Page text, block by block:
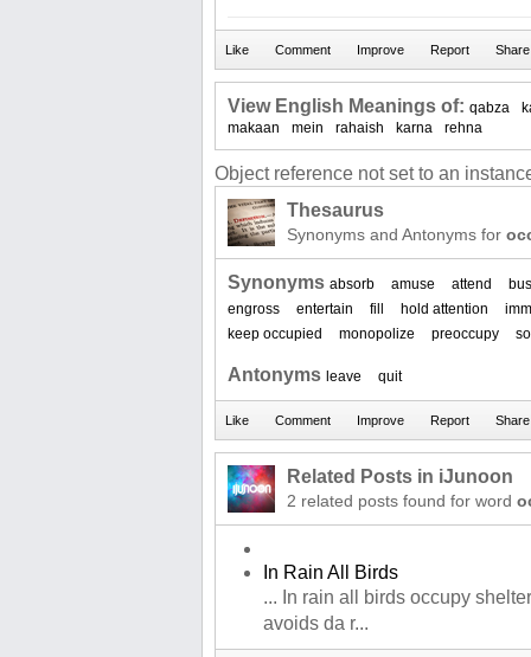
View English Meanings of: qabza
makaan
mein rahaish karna rehna
Object reference not set to an
Thesaurus
Synonyms and Antonyms for
Synonyms absorb amuse attend
engross
entertain fill hold attention
keep occupied
monopolize preoccupy
Antonyms leave quit
Related Posts in iJunoon
2 related posts found for word
In Rain All Birds
... In rain all birds occupy
avoids da r...